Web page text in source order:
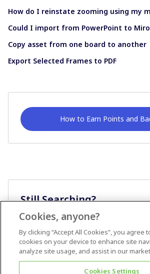
How do I reinstate zooming using my
Could I import from PowerPoint to
Copy asset from one board to another
Export Selected Frames to PDF
How to Earn Points and
Still Searching?
Cookies, anyone?
By clicking “Accept All Cookies”, you agree
cookies on your device to enhance site
analyze site usage, and assist in our
Cookies Settings